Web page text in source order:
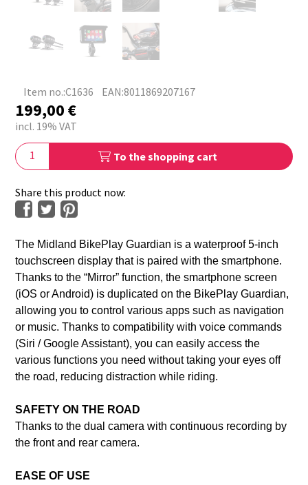
Item no.:C1636 EAN:8011869207167
199,00€
incl. 19% VAT
To the shopping cart
Share this product now:
The Midland BikePlay Guardian is a waterproof 5-inch
touchscreen display that is paired with the smartphone.
Thanks to the “Mirror” function, the smartphone screen
(iOS or Android) is duplicated on the BikePlay Guardian,
allowing you to control various apps such as navigation
or music. Thanks to compatibility with voice commands
(Siri / Google Assistant), you can easily access the
various functions you need without taking your eyes off
the road, reducing distraction while riding.
SAFETY ON THE ROAD
Thanks to the dual camera with continuous recording by
the front and rear camera.
EASE OF USE